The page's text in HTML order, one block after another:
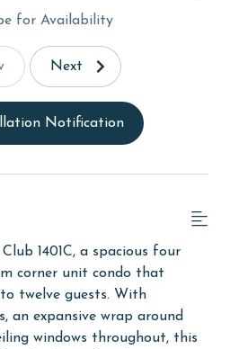
for Availability
Next
Notification
1401C, a spacious four
corner unit condo that
twelve guests. With
an expansive wrap around
windows throughout, this